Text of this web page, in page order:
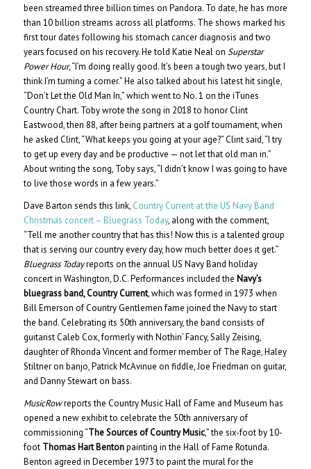
been streamed three billion times on Pandora. To date, he has more
than 10 billion streams across all platforms. The shows marked his
first tour dates following his stomach cancer diagnosis and two
years focused on his recovery. He told Katie Neal on Superstar
Power Hour, “I’m doing really good. It’s been a tough two years, but I
think I’m turning a corner.” He also talked about his latest hit single,
“Don’t Let the Old Man In,” which went to No. 1 on the iTunes
Country Chart. Toby wrote the song in 2018 to honor Clint
Eastwood, then 88, after being partners at a golf tournament, when
he asked Clint, “What keeps you going at your age?” Clint said, “I try
to get up every day and be productive — not let that old man in.”
About writing the song, Toby says, “I didn’t know I was going to have
to live those words in a few years.”
Dave Barton sends this link, Country Current at the US Navy Band
Christmas concert – Bluegrass Today, along with the comment,
“Tell me another country that has this! Now this is a talented group
that is serving our country every day, how much better does it get.”
Bluegrass Todayreports on the annual US Navy Band holiday
concert in Washington, D.C. Performances included the Navy’s
bluegrass band, Country Current, which was formed in 1973 when
Bill Emerson of Country Gentlemen fame joined the Navy to start
the band. Celebrating its 50th anniversary, the band consists of
guitarist Caleb Cox, formerly with Nothin’ Fancy, Sally Zeising,
daughter of Rhonda Vincent and former member of The Rage, Haley
Stiltner on banjo, Patrick McAvinue on fiddle, Joe Friedman on guitar,
and Danny Stewart on bass.
MusicRowreports the Country Music Hall of Fame and Museum has
opened a new exhibit to celebrate the 50th anniversary of
commissioning “The Sources of Country Music,” the six-foot by 10-
foot Thomas Hart Bentonpainting in the Hall of Fame Rotunda.
Benton agreed in December 1973 to paint the mural for the